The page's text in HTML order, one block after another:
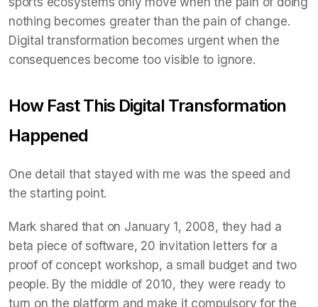
nothing becomes greater than the pain of change.
Digital transformation becomes urgent when the
consequences become too visible to ignore.
How Fast This Digital Transformation
Happened
One detail that stayed with me was the speed and
the starting point.
Mark shared that on January 1, 2008, they had a
beta piece of software, 20 invitation letters for a
proof of concept workshop, a small budget and two
people. By the middle of 2010, they were ready to
turn on the platform and make it compulsory for the